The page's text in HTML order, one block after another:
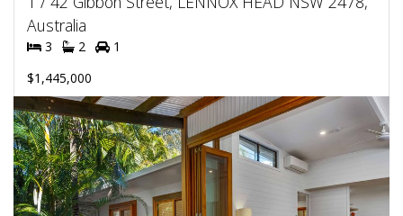
Australia
3 2
1
$1,445,000